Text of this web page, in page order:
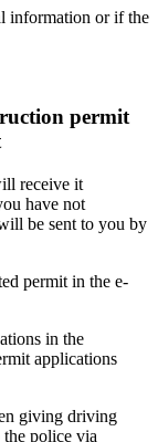
information or if the
permit
receive it
have not
be sent to you by
permit in the e-
in the
applications
giving driving
the police via